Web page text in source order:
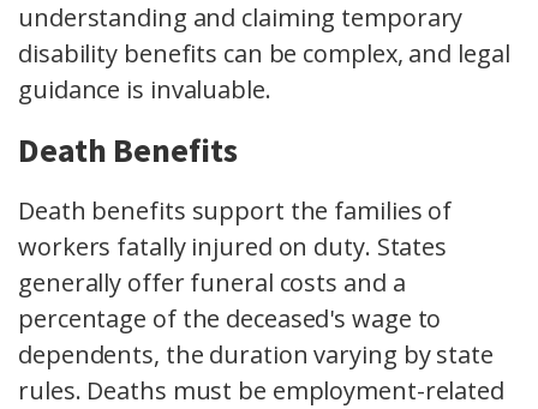
understanding and claiming temporary
disability benefits can be complex, and legal
guidance is invaluable.
Death Benefits
Death benefits support the families of
workers fatally injured on duty. States
generally offer funeral costs and a
percentage of the deceased's wage to
dependents, the duration varying by state
rules. Deaths must be employment-related